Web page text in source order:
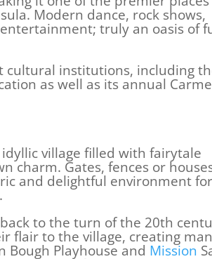
Modern dance, rock shows,
truly an oasis of
cultural institutions, including
as well as its annual
village filled with fairytale
charm. Gates, fences or
and delightful environment for
to the turn of the 20th
flair to the village, creating
Bough Playhouse and Mission